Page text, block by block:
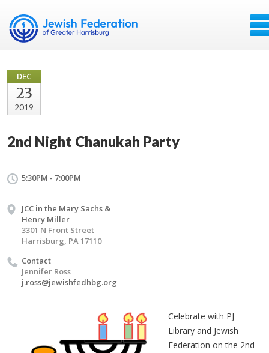
DEC
23
2019
2nd Night Chanukah Party
5:30PM - 7:00PM
JCC in the Mary Sachs &
Henry Miller
3301 N Front Street
Harrisburg, PA 17110
Contact
Jennifer Ross
j.ross@jewishfedhbg.org
Celebrate with PJ
Library and Jewish
Federation on the 2nd